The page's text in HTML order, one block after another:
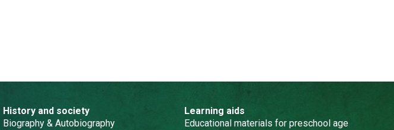
History and society
Biography & Autobiography
Learning aids
Educational materials for preschool age